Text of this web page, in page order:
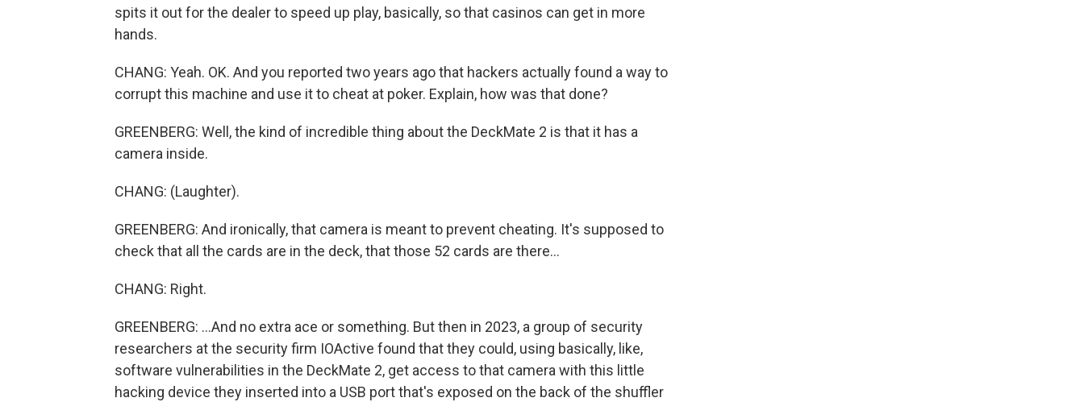
spits it out for the dealer to speed up play, basically, so that casinos can get in more
hands.
CHANG: Yeah. OK. And you reported two years ago that hackers actually found a way to
corrupt this machine and use it to cheat at poker. Explain, how was that done?
GREENBERG: Well, the kind of incredible thing about the DeckMate 2 is that it has a
camera inside.
CHANG: (Laughter).
GREENBERG: And ironically, that camera is meant to prevent cheating. It's supposed to
check that all the cards are in the deck, that those 52 cards are there...
CHANG: Right.
GREENBERG: ...And no extra ace or something. But then in 2023, a group of security
researchers at the security firm IOActive found that they could, using basically, like,
software vulnerabilities in the DeckMate 2, get access to that camera with this little
hacking device they inserted into a USB port that's exposed on the back of the shuffler